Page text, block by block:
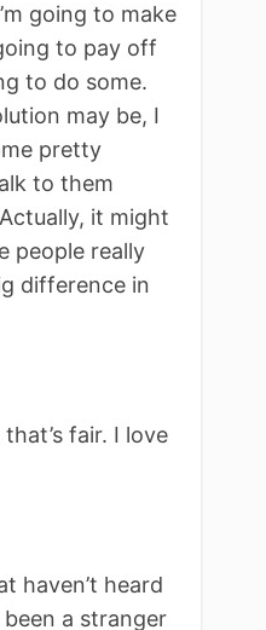
going to make
to pay off
to do some.
may be, I
pretty
to them
it might
people really
difference in
fair. I love
haven’t heard
been a stranger